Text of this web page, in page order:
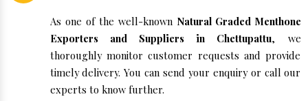
As one of the well-known Natural Graded Menthone
Exporters and Suppliers in Chettupattu, we
thoroughly monitor customer requests and provide
timely delivery. You can send your enquiry or call our
experts to know further.